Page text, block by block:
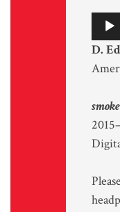
Audio
D.